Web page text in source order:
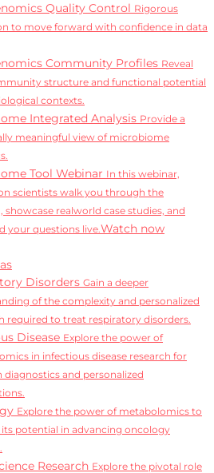
Quality Control Rigorous
to move forward with confidence in data
Community Profiles Reveal
structure and functional potential
contexts.
Integrated Analysis Provide a
meaningful view of microbiome
Tool Webinar In this webinar,
scientists walk you through the
showcase realworld case studies, and
your questions live.Watch now
Disorders Gain a deeper
of the complexity and personalized
required to treat respiratory disorders.
Disease Explore the power of
in infectious disease research for
diagnostics and personalized
Explore the power of metabolomics to
potential in advancing oncology
Research Explore the pivotal role